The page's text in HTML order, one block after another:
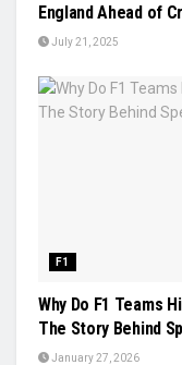
England Ahead of
July 21, 2025
F1
Why Do F1 Teams
The Story Behind
January 27, 2026